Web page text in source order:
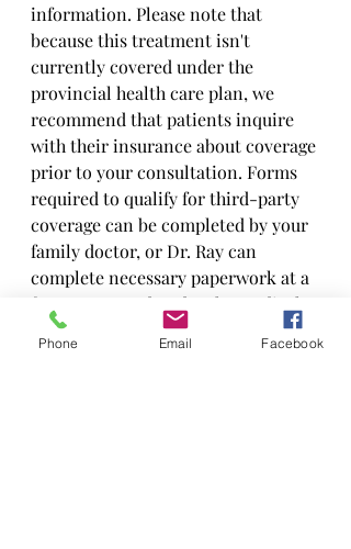
information. Please note that
because this treatment isn't
currently covered under the
provincial health care plan, we
recommend that patients inquire
with their insurance about coverage
prior to your consultation. Forms
required to qualify for third-party
coverage can be completed by your
family doctor, or Dr. Ray can
complete necessary paperwork at a
fee not covered under the medical
plan.
Patient Stories
Phone Email Facebook